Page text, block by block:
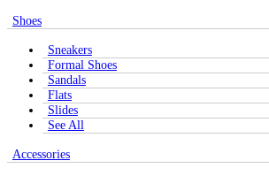
Shoes
Sneakers
Formal Shoes
Sandals
Flats
Slides
See All
Accessories